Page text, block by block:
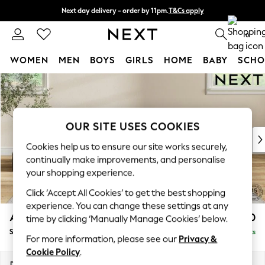
Skip to Main Content
Next day delivery - order by 11pm.T&Cs apply
Split the cost with pay in 3. Find out more 0
WOMEN MEN BOYS GIRLS HOME BABY
For You
WOMEN
New In & Trending
New: This Week
Top Picks
Trending on Social
Polka Dots
Summer Textures
Blues & Chambrays
Chocolate Brown
Linen Collection
Summer Whites
Ashford Relaxed Sit £550
Storage Footstool Delivered in 7 Weeks
OUR SITE USES COOKIES
Cookies help us to ensure our site works securely,
continually make improvements, and personalise
your shopping experience.
Click ‘Accept All Cookies’ to get the best shopping
experience. You can change these settings at any
time by clicking ‘Manually Manage Cookies’ below.
For more information, please see our Privacy &
Cookie Policy.